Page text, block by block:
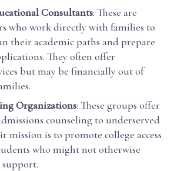
Consultants: These are
who work directly with families to
their academic paths and prepare
They often offer
but may be financially out of
Organizations: These groups offer
counseling to underserved
mission is to promote college access
who might not otherwise
support.